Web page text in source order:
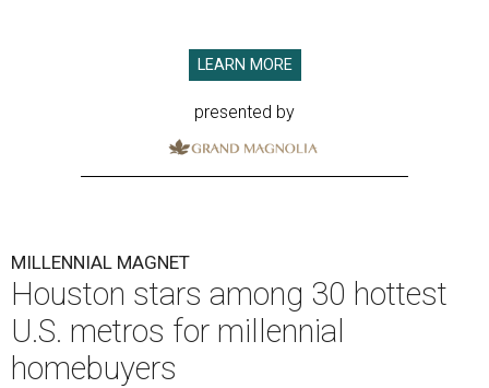
LEARN MORE
presented by
MILLENNIAL MAGNET
Houston stars among 30 hottest
U.S. metros for millennial
homebuyers